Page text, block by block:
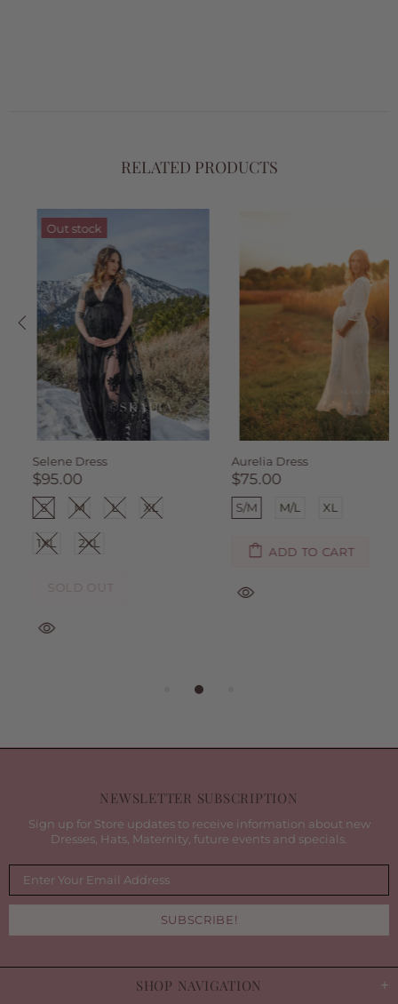
RELATED PRODUCTS
Out stock
Selene Dress
$95.00
XL
2XL
Aurelia Dress
$75.00
M/L XL
ADD TO CART
NEWSLETTER SUBSCRIPTION
Sign up for Store updates to receive information about new
Dresses, Hats, Maternity, future events and specials.
SHOP NAVIGATION